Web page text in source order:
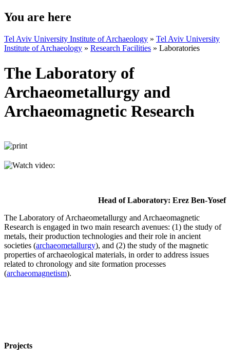
You are here
Tel Aviv University Institute of Archaeology » Tel Aviv University
Institute of Archaeology » Research Facilities » Laboratories
The Laboratory of
Archaeometallurgy and
Archaeomagnetic Research
Head of Laboratory: Erez Ben-Yosef
The Laboratory of Archaeometallurgy and Archaeomagnetic
Research is engaged in two main research avenues: (1) the study of
metals, their production technologies and their role in ancient
societies (archaeometallurgy), and (2) the study of the magnetic
properties of archaeological materials, in order to address issues
related to chronology and site formation processes
(archaeomagnetism).
Projects